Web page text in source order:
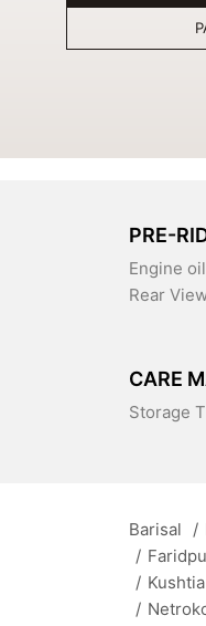
PRE-
Engine
Rear
CARE
Storage
Barisal /
/
/ Kushtia
/